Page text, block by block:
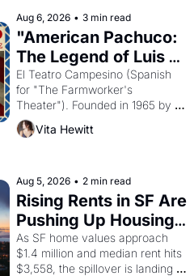
Aug 6, 2026 • 3 min read
"American Pachuco:
The Legend of Luis
Valdez."
El Teatro Campesino (Spanish
for "The Farmworker's
Theater"). Founded in 1965 by
playwright, director, and
impresario Luis Valdez, himself
scenes brought the Delano
grape strike screaming into the
American consciousness from
1965 through 1967
Vita Hewitt
Aug 5, 2026 • 2 min read
Rising Rents in SF Are
Pushing Up Housing
Costs In Oakland
As SF home values approach
$1.4 million and median rent hits
$3,558, the spillover is landing